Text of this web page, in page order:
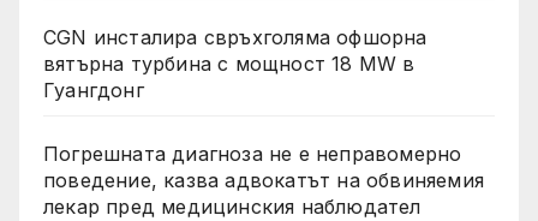
CGN инсталира свръхголяма офшорна
вятърна турбина с мощност 18 MW в
Гуангдонг
Погрешната диагноза не е неправомерно
поведение, казва адвокатът на обвиняемия
лекар пред медицинския наблюдател